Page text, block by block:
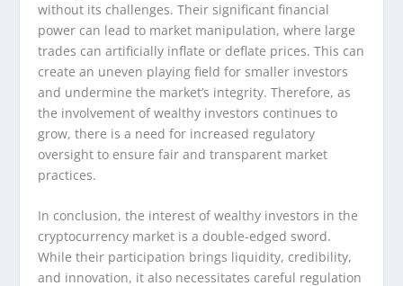
without its challenges. Their significant financial
power can lead to market manipulation, where large
trades can artificially inflate or deflate prices. This can
create an uneven playing field for smaller investors
and undermine the market’s integrity. Therefore, as
the involvement of wealthy investors continues to
grow, there is a need for increased regulatory
oversight to ensure fair and transparent market
practices.
In conclusion, the interest of wealthy investors in the
cryptocurrency market is a double-edged sword.
While their participation brings liquidity, credibility,
and innovation, it also necessitates careful regulation